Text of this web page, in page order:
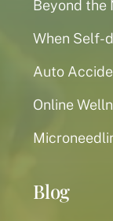
Beyond the
When Self-
Auto
Online
Blog